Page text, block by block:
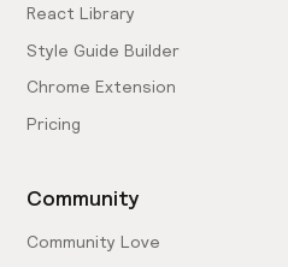
React Library
Style Guide Builder
Chrome Extension
Pricing
Community
Community Love